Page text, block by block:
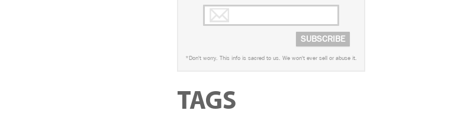
*Don't worry. This info is sacred to us. We won't ever sell or abuse it.
TAGS